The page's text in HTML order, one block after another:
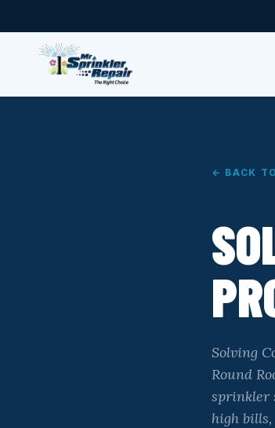
← BACK
Solving
Round
sprinkler
high